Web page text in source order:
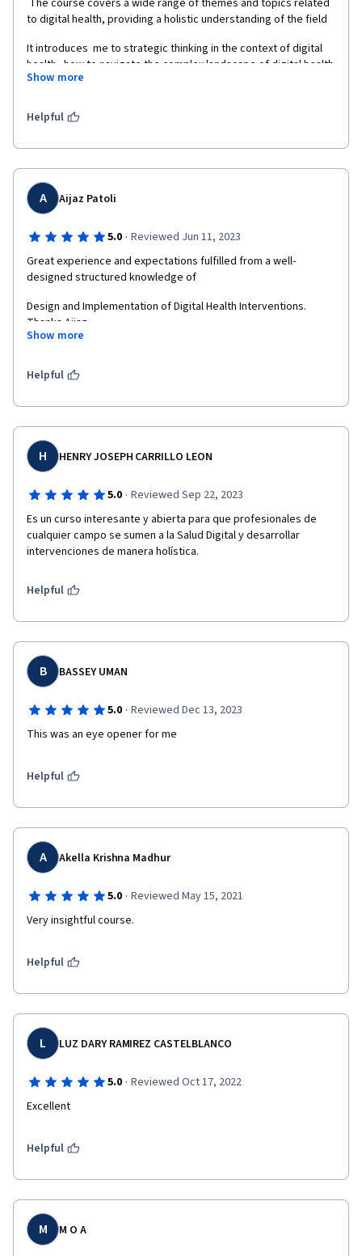
to digital health, providing a holistic understanding of the field
It introduces  me to strategic thinking in the context of digital
health   how to navigate the complex landscape of digital health
interventions.
Show more
Helpful
A Aijaz Patoli
5.0 · Reviewed Jun 11, 2023
Great experience and expectations fulfilled from a well-
designed structured knowledge of
Design and Implementation of Digital Health Interventions.
Thanks Aijaz
Show more
Helpful
H HENRY JOSEPH CARRILLO LEON
5.0 · Reviewed Sep 22, 2023
Es un curso interesante y abierta para que profesionales de
cualquier campo se sumen a la Salud Digital y desarrollar
intervenciones de manera holística.
Helpful
B BASSEY UMAN
5.0 · Reviewed Dec 13, 2023
This was an eye opener for me
Helpful
A Akella Krishna Madhur
5.0 · Reviewed May 15, 2021
Very insightful course.
Helpful
L LUZ DARY RAMIREZ CASTELBLANCO
5.0 · Reviewed Oct 17, 2022
Excellent
Helpful
M M O A